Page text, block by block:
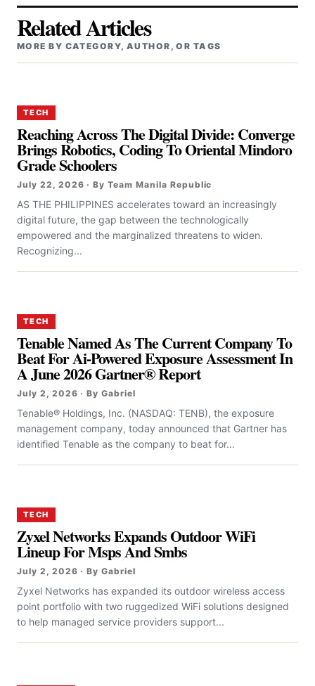
Related Articles
MORE BY CATEGORY, AUTHOR, OR TAGS
TECH
Reaching Across The Digital Divide: Converge
Brings Robotics, Coding To Oriental Mindoro
Grade Schoolers
July 22, 2026 · By Team Manila Republic
AS THE PHILIPPINES accelerates toward an increasingly
digital future, the gap between the technologically
empowered and the marginalized threatens to widen.
Recognizing...
TECH
Tenable Named As The Current Company To
Beat For Ai-Powered Exposure Assessment In
A June 2026 Gartner® Report
July 2, 2026 · By Gabriel
Tenable® Holdings, Inc. (NASDAQ: TENB), the exposure
management company, today announced that Gartner has
identified Tenable as the company to beat for...
TECH
Zyxel Networks Expands Outdoor WiFi
Lineup For Msps And Smbs
July 2, 2026 · By Gabriel
Zyxel Networks has expanded its outdoor wireless access
point portfolio with two ruggedized WiFi solutions designed
to help managed service providers support...